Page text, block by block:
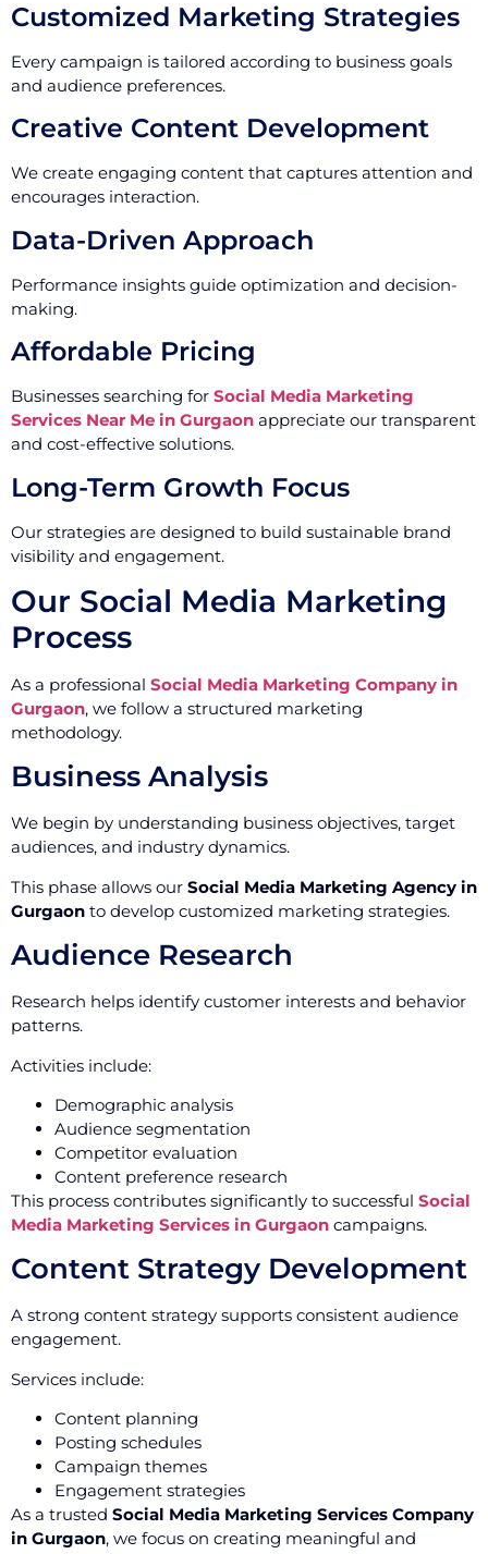
Customized Marketing Strategies
Every campaign is tailored according to business goals
and audience preferences.
Creative Content Development
We create engaging content that captures attention and
encourages interaction.
Data-Driven Approach
Performance insights guide optimization and decision-
making.
Affordable Pricing
Businesses searching for Social Media Marketing
Services Near Me in Gurgaon appreciate our transparent
and cost-effective solutions.
Long-Term Growth Focus
Our strategies are designed to build sustainable brand
visibility and engagement.
Our Social Media Marketing
Process
As a professional Social Media Marketing Company in
Gurgaon, we follow a structured marketing
methodology.
Business Analysis
We begin by understanding business objectives, target
audiences, and industry dynamics.
This phase allows our Social Media Marketing Agency in
Gurgaon to develop customized marketing strategies.
Audience Research
Research helps identify customer interests and behavior
patterns.
Activities include:
Demographic analysis
Audience segmentation
Competitor evaluation
Content preference research
This process contributes significantly to successful Social
Media Marketing Services in Gurgaon campaigns.
Content Strategy Development
A strong content strategy supports consistent audience
engagement.
Services include:
Content planning
Posting schedules
Campaign themes
Engagement strategies
As a trusted Social Media Marketing Services Company
in Gurgaon, we focus on creating meaningful and